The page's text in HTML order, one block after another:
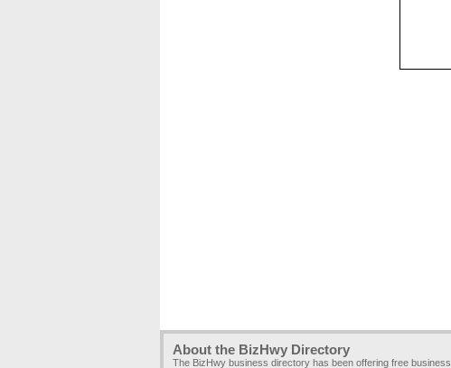
About the BizHwy Directory
The BizHwy business directory has been offering free business